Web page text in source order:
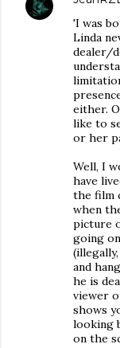
'I was
Linda
dealer/
either.
like to
or her
Well, I
have
the film
when
picture
going
and
he is
viewer
shows
looking
on the